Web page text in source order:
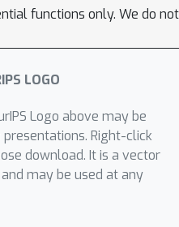
functions only. We do
Logo above may be
presentations. Right-click
download. It is a vector
may be used at any